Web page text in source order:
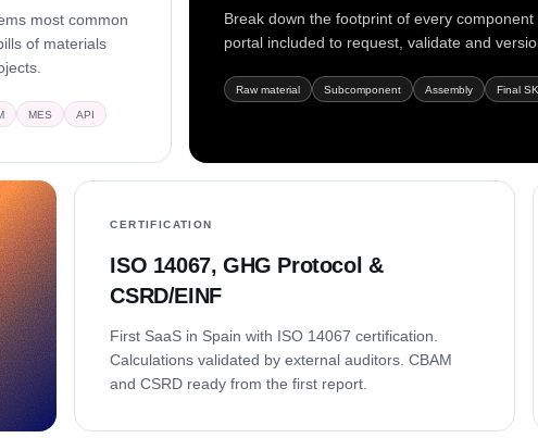
most common
of materials
MES API
Break down the footprint of every
portal included to request, validate and
Raw material Subcomponent Assembly Final
CERTIFICATION
ISO 14067, GHG Protocol &
CSRD/EINF
First SaaS in Spain with ISO 14067 certification.
Calculations validated by external auditors. CBAM
and CSRD ready from the first report.